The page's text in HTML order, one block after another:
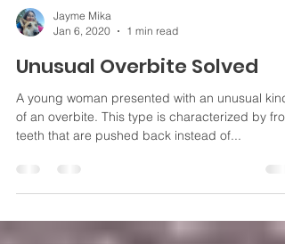
Jan 6, 2020
1 min read
Unusual Overbite Solved
A young woman presented with an unusual kind
teeth that are pushed back instead of...